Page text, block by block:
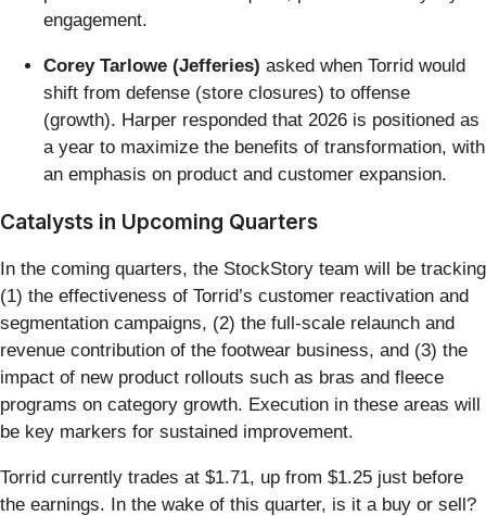
engagement.
Corey Tarlowe (Jefferies) asked when Torrid would
shift from defense (store closures) to offense
(growth). Harper responded that 2026 is positioned as
a year to maximize the benefits of transformation, with
an emphasis on product and customer expansion.
Catalysts in Upcoming Quarters
In the coming quarters, the StockStory team will be tracking
(1) the effectiveness of Torrid’s customer reactivation and
segmentation campaigns, (2) the full-scale relaunch and
revenue contribution of the footwear business, and (3) the
impact of new product rollouts such as bras and fleece
programs on category growth. Execution in these areas will
be key markers for sustained improvement.
Torrid currently trades at $1.71, up from $1.25 just before
the earnings. In the wake of this quarter, is it a buy or sell?